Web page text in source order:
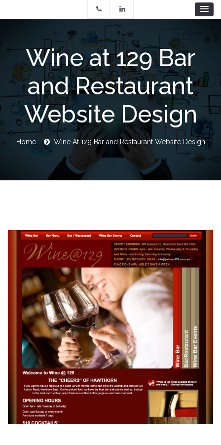
Wine at 129 Bar
and Restaurant
Website Design
Breadcrumb
Home Wine At 129 Bar and Restaurant Website Design